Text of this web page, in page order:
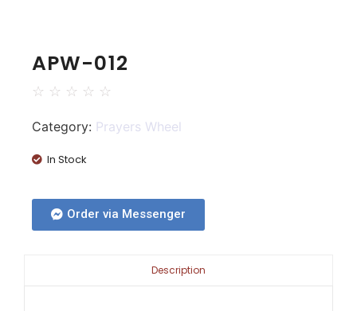
APW-012
☆ ☆ ☆ ☆ ☆
Category: Prayers Wheel
In Stock
Order via Messenger
Description